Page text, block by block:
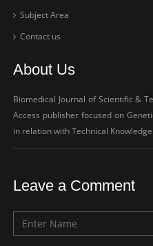
Subject Area
Contact us
About Us
Biomedical Journal of Scientific &
Access publisher focused on
in relation with Technical
Leave a Comment